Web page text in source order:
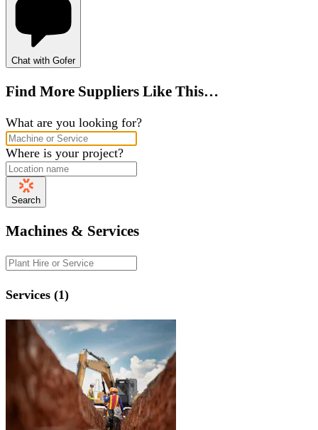
Chat with Gofer
Find More Suppliers Like This…
What are you looking for?
Where is your project?
Search
Machines & Services
Services (1)